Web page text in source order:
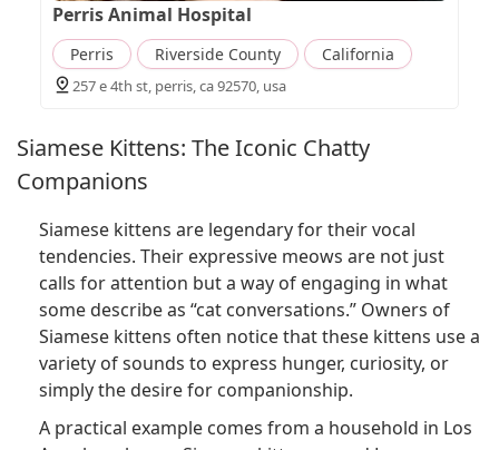
Perris Animal Hospital
Perris Riverside County California
257 e 4th st, perris, ca 92570, usa
Siamese Kittens: The Iconic Chatty
Companions
Siamese kittens are legendary for their vocal
tendencies. Their expressive meows are not just
calls for attention but a way of engaging in what
some describe as “cat conversations.” Owners of
Siamese kittens often notice that these kittens use a
variety of sounds to express hunger, curiosity, or
simply the desire for companionship.
A practical example comes from a household in Los